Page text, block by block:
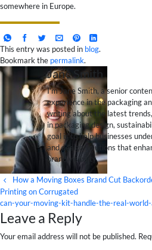
somewhere in Europe.
This entry was posted in blog.
Bookmark the permalink.
Jane Smith
I’m Jane Smith, a senior
experience in the packaging
writing about the latest
in packaging design,
goal is to help businesses
and design solutions that
brand visibility.
How a Moving Boxes Brand Cut
Printing on Corrugated
can-your-moving-kit-handle-the-real-
Leave a Reply
Your email address will not be published.